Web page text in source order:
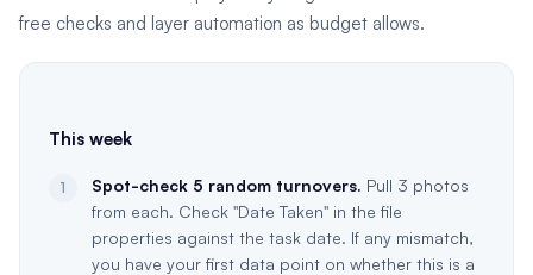
free checks and layer automation as budget allows.
This week
1 Spot-check 5 random turnovers. Pull 3 photos
from each. Check "Date Taken" in the file
properties against the task date. If any mismatch,
you have your first data point on whether this is a